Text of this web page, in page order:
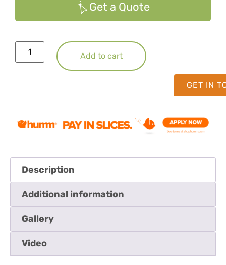
GET IN
Get a Quote
Add to cart
Description
Additional information
Gallery
Video